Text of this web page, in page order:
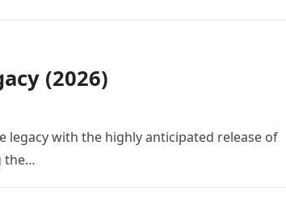
(2026)
legacy with the highly anticipated release of
the…